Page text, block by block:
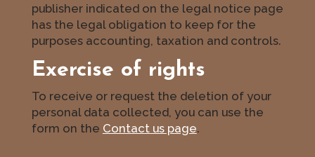
publisher indicated on the legal notice page
has the legal obligation to keep for the
purposes accounting, taxation and controls.
Exercise of rights
To receive or request the deletion of your
personal data collected, you can use the
form on the Contact us page.